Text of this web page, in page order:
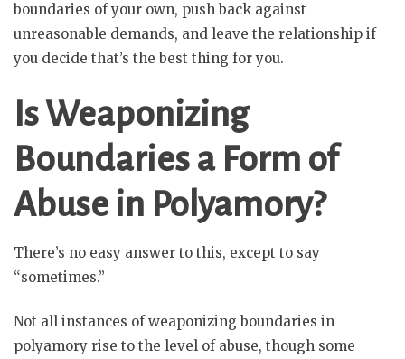
boundaries of your own, push back against
unreasonable demands, and leave the relationship if
you decide that’s the best thing for you.
Is Weaponizing
Boundaries a Form of
Abuse in Polyamory?
There’s no easy answer to this, except to say
“sometimes.”
Not all instances of weaponizing boundaries in
polyamory rise to the level of abuse, though some